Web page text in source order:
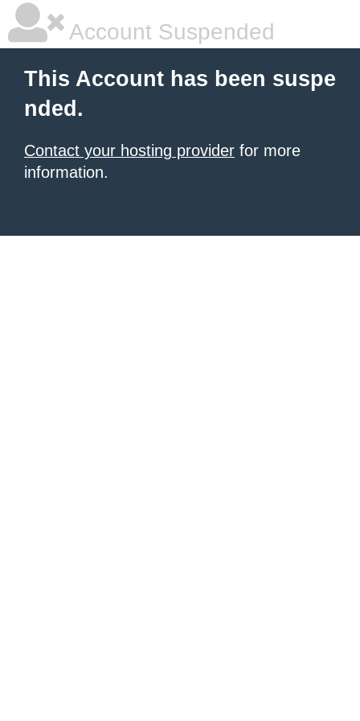
Account Suspended
This Account has been suspe
nded.
Contact your hosting provider for more
information.